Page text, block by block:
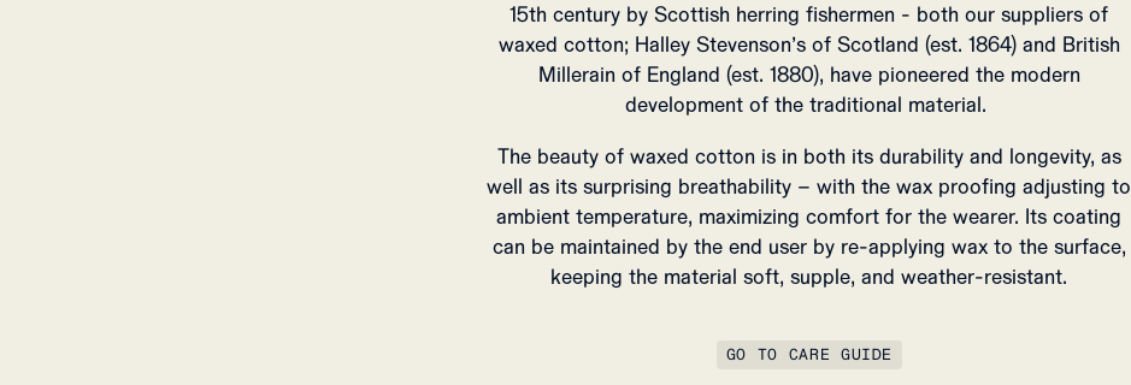
15th century by Scottish herring fishermen - both our suppliers of
waxed cotton; Halley Stevenson’s of Scotland (est. 1864) and British
Millerain of England (est. 1880), have pioneered the modern
development of the traditional material.
The beauty of waxed cotton is in both its durability and longevity, as
well as its surprising breathability – with the wax proofing adjusting to
ambient temperature, maximizing comfort for the wearer. Its coating
can be maintained by the end user by re-applying wax to the surface,
keeping the material soft, supple, and weather-resistant.
GO TO CARE GUIDE